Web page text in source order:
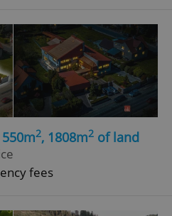
2, 1808m2 of land
fees
.expats.cz